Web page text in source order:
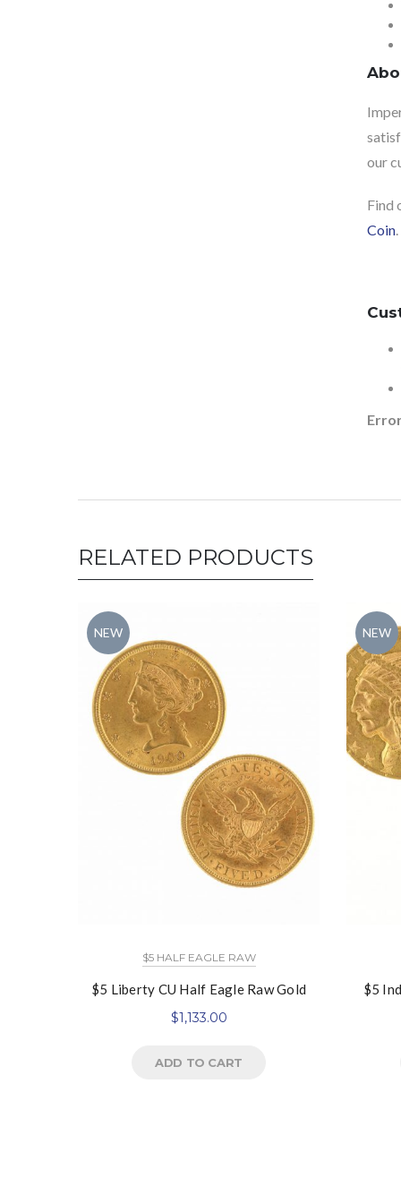
our
Find
Coin.
RELATED PRODUCTS
NEW
$5 HALF EAGLE RAW
$5 Liberty CU Half Eagle Raw Gold
$1,133.00
ADD TO CART
NEW
$5